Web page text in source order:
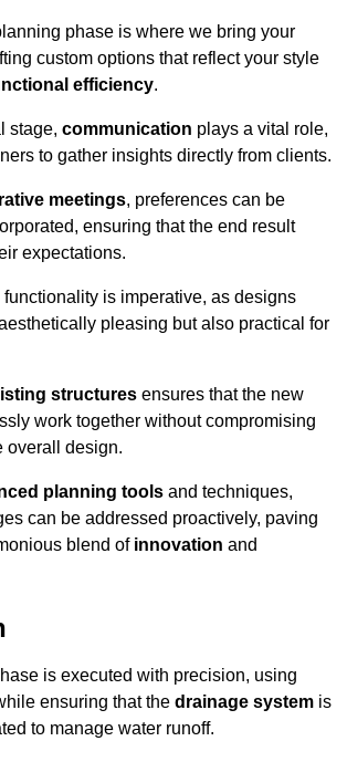
phase is where we bring your
custom options that reflect your style
efficiency.
stage, communication plays a vital role,
to gather insights directly from clients.
meetings, preferences can be
ensuring that the end result
expectations.
functionality is imperative, as designs
pleasing but also practical for
structures ensures that the new
work together without compromising
overall design.
planning tools and techniques,
can be addressed proactively, paving
blend of innovation and
is executed with precision, using
ensuring that the drainage system is
to manage water runoff.